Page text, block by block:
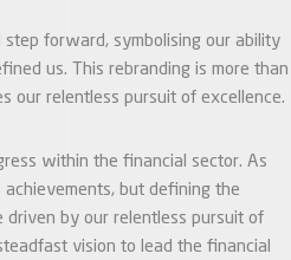
forward, symbolising our ability
us. This rebranding is more than
our relentless pursuit of excellence.
within the financial sector. As
but defining the
driven by our relentless pursuit of
vision to lead the financial